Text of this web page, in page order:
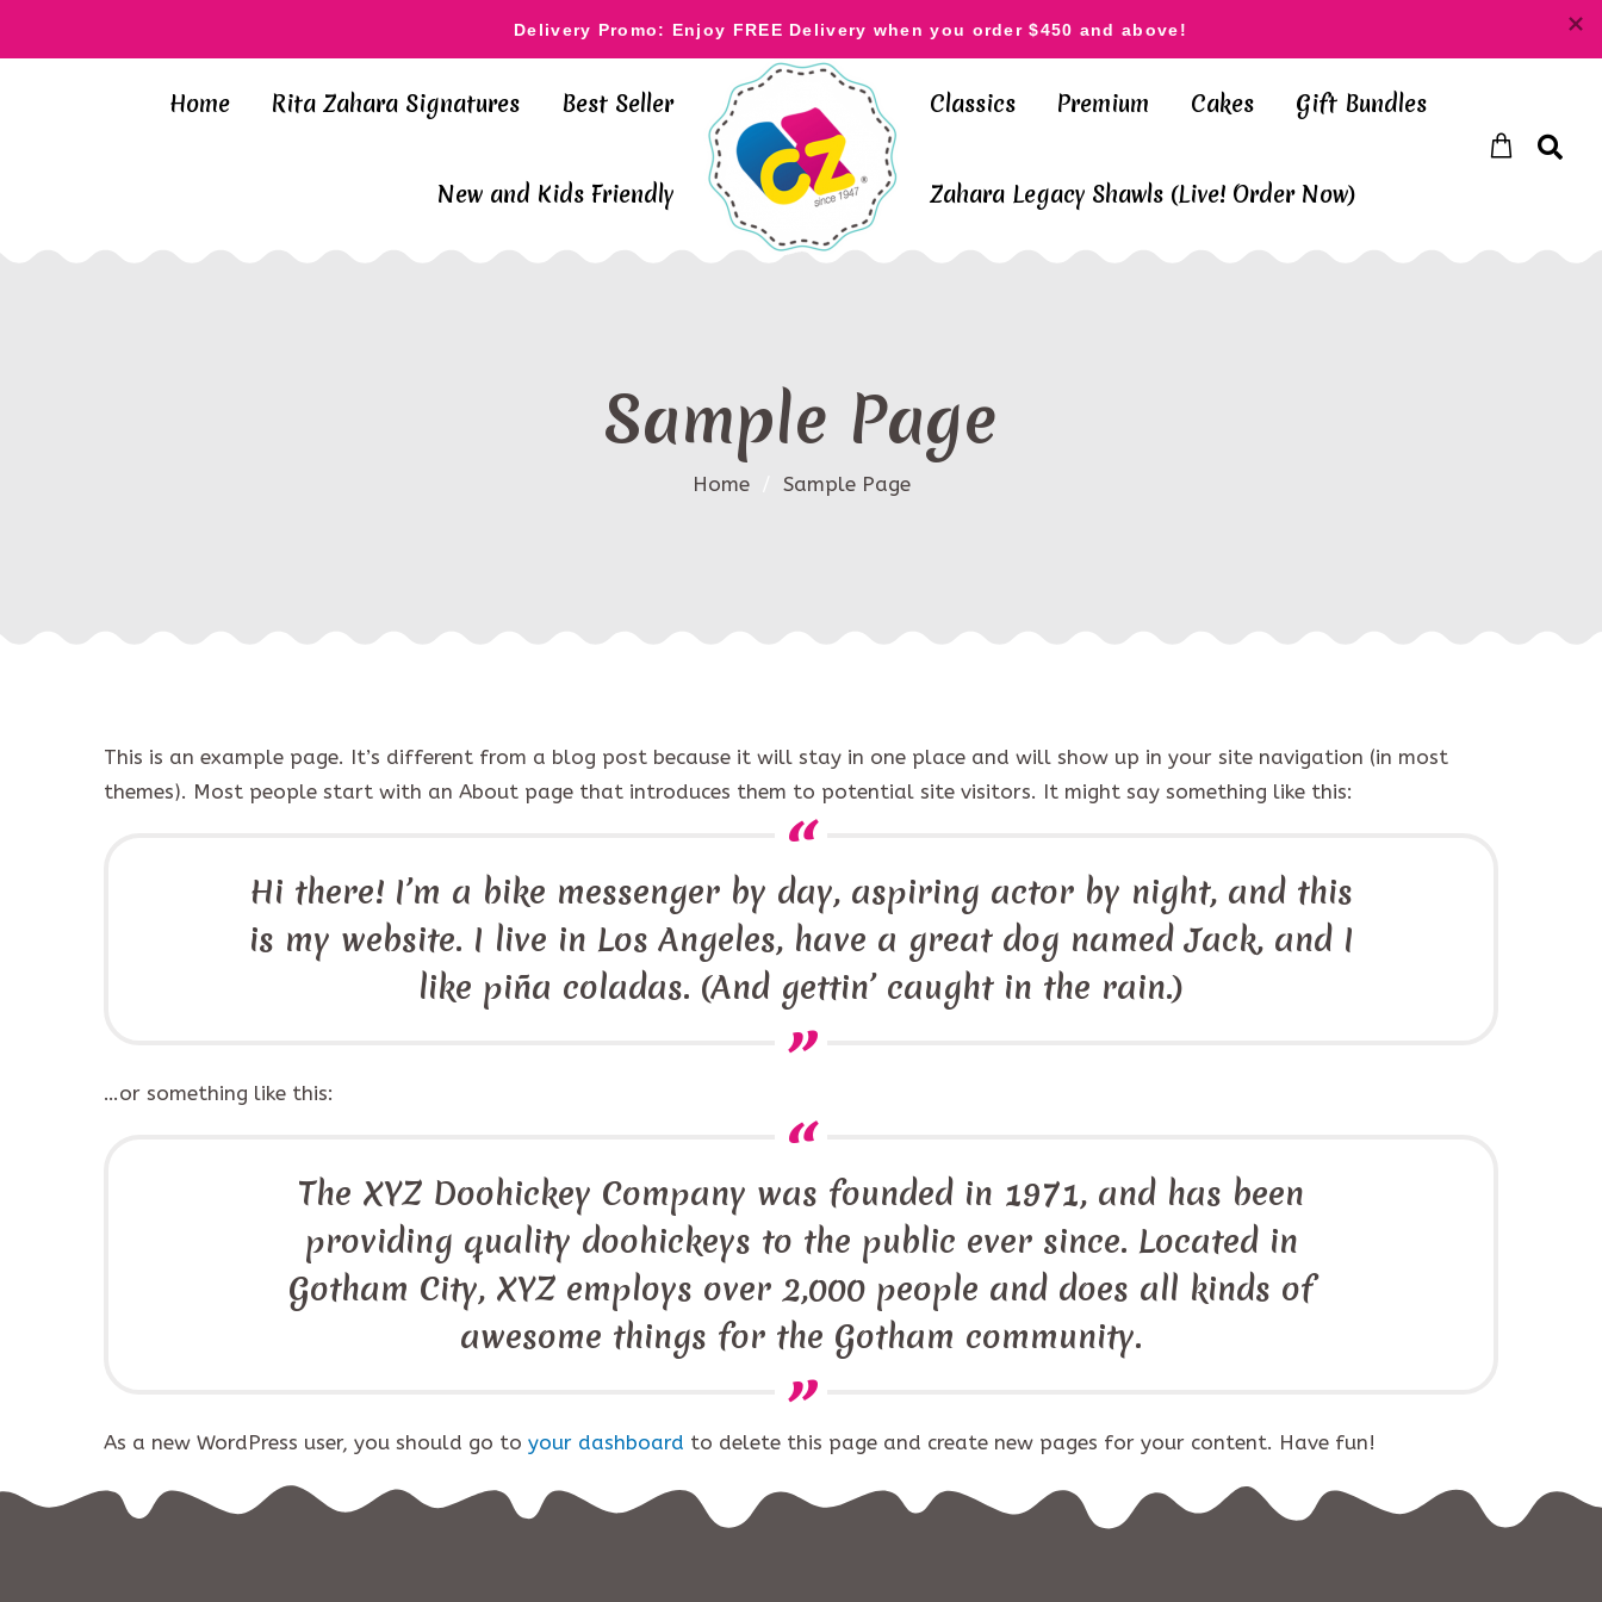
Home Rita Zahara Signatures Best Seller
New and Kids Friendly
Classics Premium Cakes Gift Bundles
Zahara Legacy Shawls (Live! Order Now)
Sample Page
Home Sample Page
This is an example page. It’s different from a blog post because it will stay in one place and will show up in your site navigation (in most
themes). Most people start with an About page that introduces them to potential site visitors. It might say something like this:
Hi there! I’m a bike messenger by day, aspiring actor by night, and this
is my website. I live in Los Angeles, have a great dog named Jack, and I
like piña coladas. (And gettin’ caught in the rain.)
…or something like this:
The XYZ Doohickey Company was founded in 1971, and has been
providing quality doohickeys to the public ever since. Located in
Gotham City, XYZ employs over 2,000 people and does all kinds of
awesome things for the Gotham community.
As a new WordPress user, you should go to your dashboard to delete this page and create new pages for your content. Have fun!
Delivery Promo: Enjoy FREE Delivery when you order $450 and above!